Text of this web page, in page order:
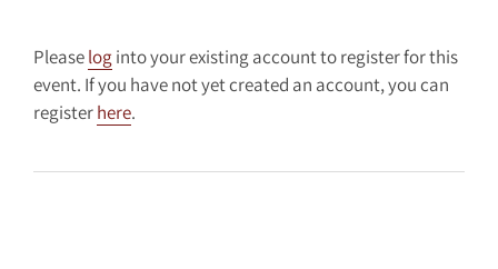
Pleaseloginto your existing account to register for this
event. If you have not yet created an account, you can
registerhere.